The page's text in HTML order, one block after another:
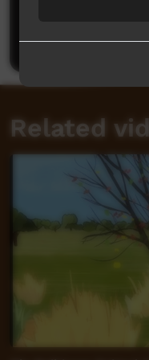
Be the first
Related